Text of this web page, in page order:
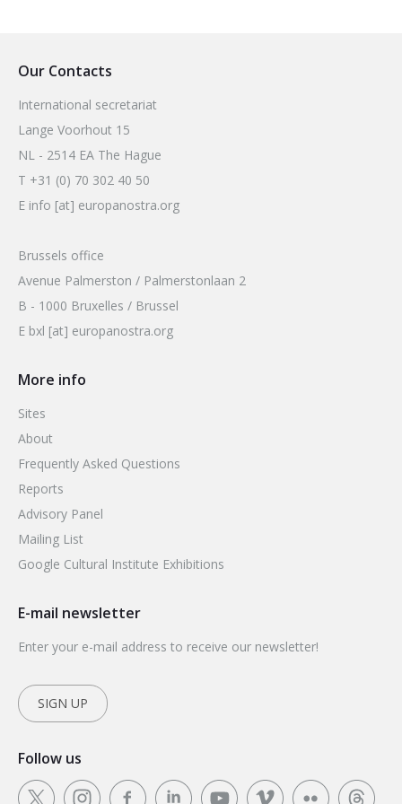
Our Contacts
International secretariat
Lange Voorhout 15
NL - 2514 EA The Hague
T +31 (0) 70 302 40 50
E info [at] europanostra.org
Brussels office
Avenue Palmerston / Palmerstonlaan 2
B - 1000 Bruxelles / Brussel
E bxl [at] europanostra.org
More info
Sites
About
Frequently Asked Questions
Reports
Advisory Panel
Mailing List
Google Cultural Institute Exhibitions
E-mail newsletter
Enter your e-mail address to receive our newsletter!
SIGN UP
Follow us